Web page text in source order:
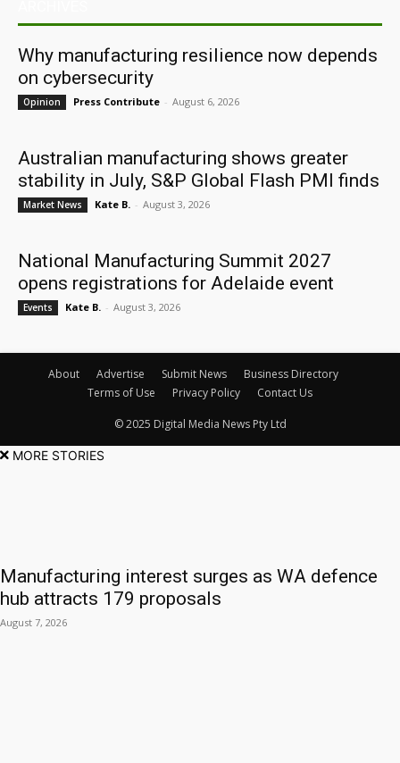
Why manufacturing resilience now depends
on cybersecurity
Opinion Press Contribute - August 6, 2026
Australian manufacturing shows greater
stability in July, S&P Global Flash PMI finds
Market News Kate B. - August 3, 2026
National Manufacturing Summit 2027
opens registrations for Adelaide event
Events Kate B. - August 3, 2026
About Advertise Submit News
Business Directory
Terms of Use
Privacy Policy Contact Us
© 2025 Digital Media News Pty Ltd
MORE STORIES
Manufacturing interest surges as WA defence
hub attracts 179 proposals
August 7, 2026